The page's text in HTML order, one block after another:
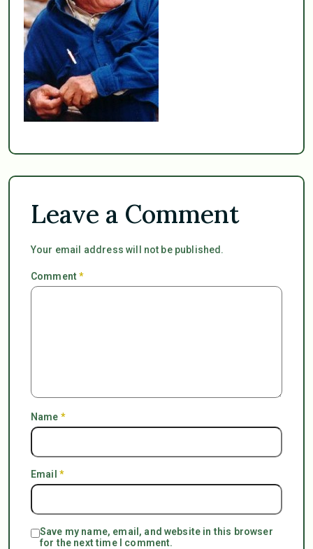
Leave a Comment
Your email address will not be published.
Comment*
Name *
Email *
Save my name, email, and website in this browser
for the next time I comment.